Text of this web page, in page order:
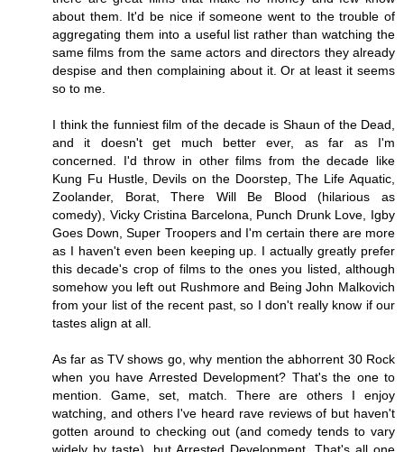
about them. It'd be nice if someone went to the trouble of
aggregating them into a useful list rather than watching the
same films from the same actors and directors they already
despise and then complaining about it. Or at least it seems
so to me.
I think the funniest film of the decade is Shaun of the Dead,
and it doesn't get much better ever, as far as I'm
concerned. I'd throw in other films from the decade like
Kung Fu Hustle, Devils on the Doorstep, The Life Aquatic,
Zoolander, Borat, There Will Be Blood (hilarious as
comedy), Vicky Cristina Barcelona, Punch Drunk Love, Igby
Goes Down, Super Troopers and I'm certain there are more
as I haven't even been keeping up. I actually greatly prefer
this decade's crop of films to the ones you listed, although
somehow you left out Rushmore and Being John Malkovich
from your list of the recent past, so I don't really know if our
tastes align at all.
As far as TV shows go, why mention the abhorrent 30 Rock
when you have Arrested Development? That's the one to
mention. Game, set, match. There are others I enjoy
watching, and others I've heard rave reviews of but haven't
gotten around to checking out (and comedy tends to vary